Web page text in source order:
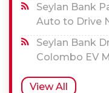
Seylan Bank
Auto to Drive
Seylan Bank
Colombo EV
View All